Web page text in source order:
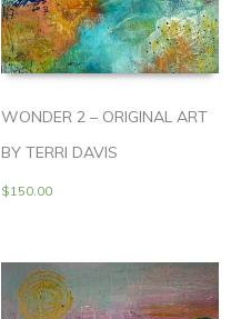
WONDER 2 – ORIGINAL ART
BY TERRI DAVIS
$150.00